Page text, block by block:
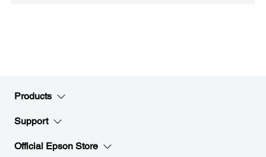
Products
Support
Official Epson Store